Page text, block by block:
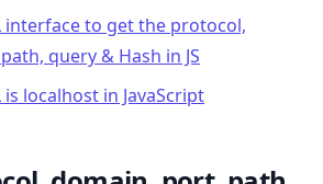
interface to get the protocol,
query & Hash in JS
is localhost in JavaScript